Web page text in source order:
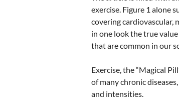
exercise. Figure 1 alone
covering cardiovascular,
in one look the true
that are common in our
Exercise, the “Magical
of many chronic
and intensities.